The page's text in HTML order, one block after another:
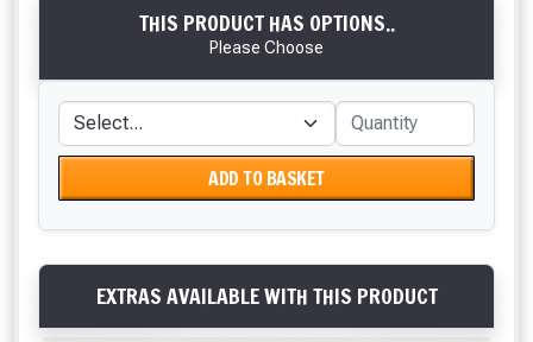
THIS PRODUCT HAS OPTIONS..
Please Choose
ADD TO BASKET
EXTRAS AVAILABLE WITH THIS PRODUCT